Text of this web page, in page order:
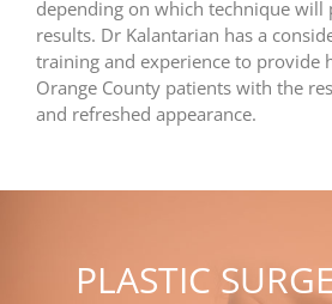
depending on which technique will
results. Dr Kalantarian has a
training and experience to provide
Orange County patients with the
and refreshed appearance.
PLASTIC